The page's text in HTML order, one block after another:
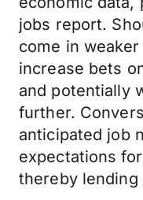
jobs report.
come in
increase bets
and potentially
further.
anticipated job
expectations
thereby